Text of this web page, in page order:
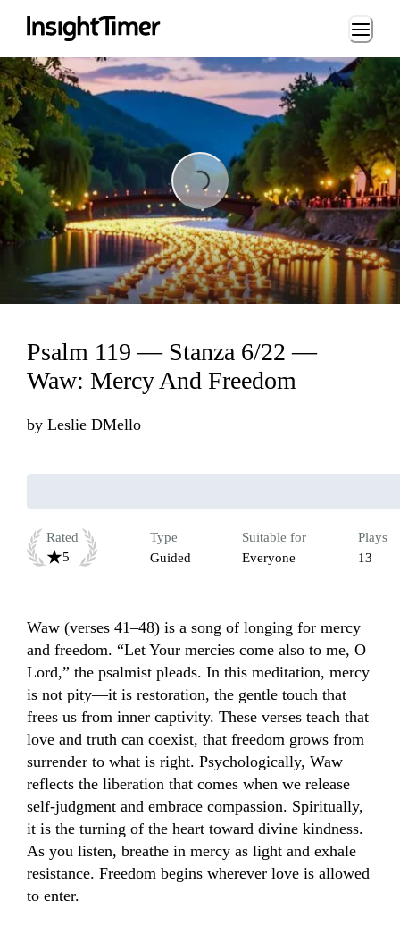
Loading...
Loading...
Psalm 119 — Stanza 6/22 —
Waw: Mercy And Freedom
by Leslie DMello
Rated
5
Type
Guided
Suitable for
Everyone
Plays
13
Waw (verses 41–48) is a song of longing for mercy
and freedom. “Let Your mercies come also to me, O
Lord,” the psalmist pleads. In this meditation, mercy
is not pity—it is restoration, the gentle touch that
frees us from inner captivity. These verses teach that
love and truth can coexist, that freedom grows from
surrender to what is right. Psychologically, Waw
reflects the liberation that comes when we release
self-judgment and embrace compassion. Spiritually,
it is the turning of the heart toward divine kindness.
As you listen, breathe in mercy as light and exhale
resistance. Freedom begins wherever love is allowed
to enter.